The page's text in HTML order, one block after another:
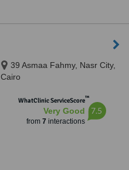
39 Asmaa Fahmy, Nasr City,
Cairo
WhatClinic ServiceScore™
Very Good
from 7 interactions
7.5